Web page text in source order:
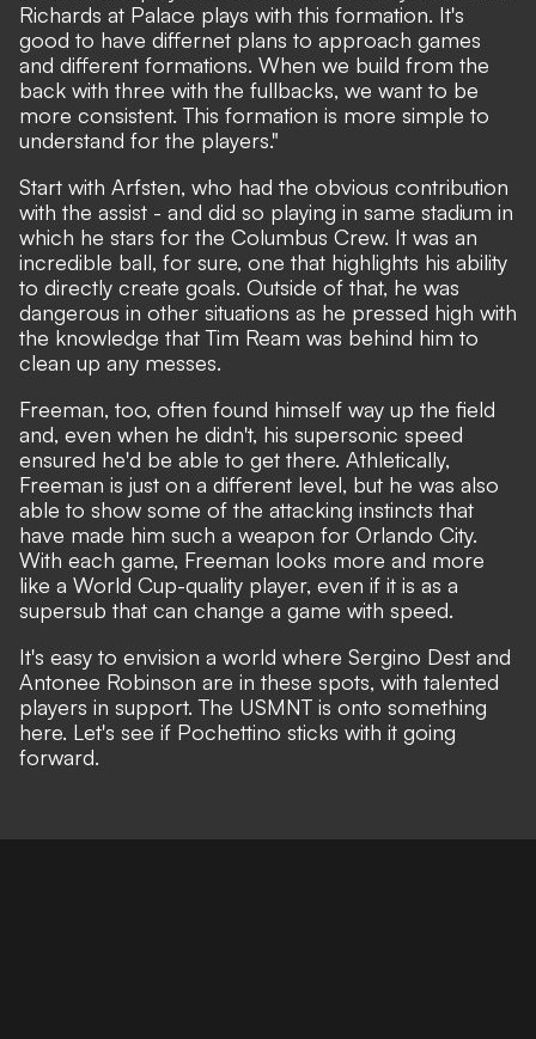
Richards at Palace plays with this formation. It's
good to have differnet plans to approach games
and different formations. When we build from the
back with three with the fullbacks, we want to be
more consistent. This formation is more simple to
understand for the players."
Start with Arfsten, who had the obvious contribution
with the assist - and did so playing in same stadium in
which he stars for the Columbus Crew. It was an
incredible ball, for sure, one that highlights his ability
to directly create goals. Outside of that, he was
dangerous in other situations as he pressed high with
the knowledge that Tim Ream was behind him to
clean up any messes.
Freeman, too, often found himself way up the field
and, even when he didn't, his supersonic speed
ensured he'd be able to get there. Athletically,
Freeman is just on a different level, but he was also
able to show some of the attacking instincts that
have made him such a weapon for Orlando City.
With each game, Freeman looks more and more
like a World Cup-quality player, even if it is as a
supersub that can change a game with speed.
It's easy to envision a world where Sergino Dest and
Antonee Robinson are in these spots, with talented
players in support. The USMNT is onto something
here. Let's see if Pochettino sticks with it going
forward.